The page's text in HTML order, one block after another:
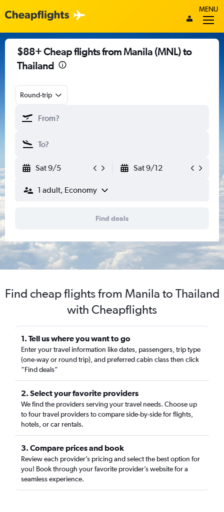
MENU
$88+ Cheap flights from Manila (MNL) to
Thailand
Round-trip
Sat 9/5 Sat 9/12
1 adult, Economy
Find deals
Find cheap flights from Manila to Thailand
with Cheapflights
1. Tell us where you want to go
Enter your travel information like dates, passengers, trip type
(one-way or round trip), and preferred cabin class then click
“Find deals”
2. Select your favorite providers
We find the providers serving your travel needs. Choose up
to four travel providers to compare side-by-side for flights,
hotels, or car rentals.
3. Compare prices and book
Review each provider’s pricing and select the best option for
you! Book through your favorite provider’s website for a
seamless experience.